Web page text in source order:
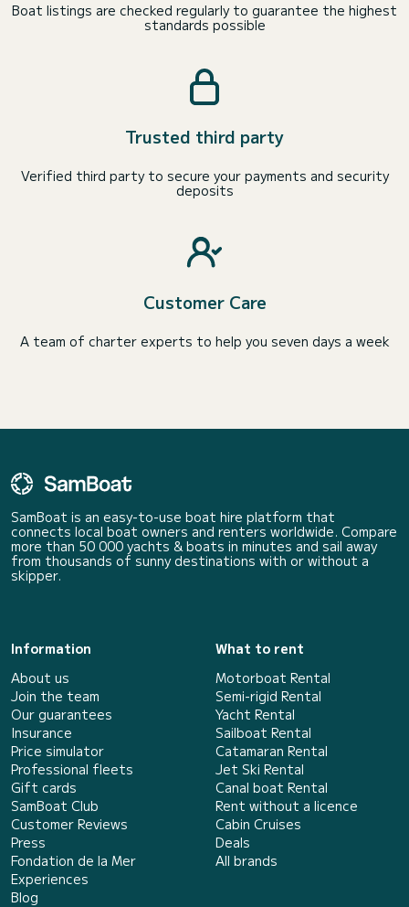
Boat listings are checked regularly to guarantee the highest
standards possible
Trusted third party
Verified third party to secure your payments and security
deposits
Customer Care
A team of charter experts to help you seven days a week
SamBoat is an easy-to-use boat hire platform that
connects local boat owners and renters worldwide. Compare
more than 50 000 yachts & boats in minutes and sail away
from thousands of sunny destinations with or without a
skipper.
Information
About us
Join the team
Our guarantees
Insurance
Price simulator
Professional fleets
Gift cards
SamBoat Club
Customer Reviews
Press
Fondation de la Mer
Experiences
Blog
What to rent
Motorboat Rental
Semi-rigid Rental
Yacht Rental
Sailboat Rental
Catamaran Rental
Jet Ski Rental
Canal boat Rental
Rent without a licence
Cabin Cruises
Deals
All brands